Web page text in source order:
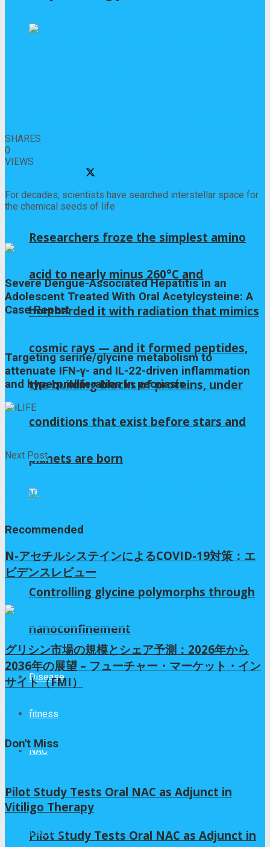
Researchers froze the simplest amino
acid to nearly minus 260°C and
bombarded it with radiation that mimics
cosmic rays — and it formed peptides,
the building blocks of proteins, under
conditions that exist before stars and
planets are born
Controlling glycine polymorphs through
nanoconfinement
Disease
fitness
NAC
Pilot Study Tests Oral NAC as Adjunct in
SHARES
0
VIEWS
For decades, scientists have searched interstellar space for
the chemical seeds of life
Severe Dengue-Associated Hepatitis in an
Adolescent Treated With Oral Acetylcysteine: A
Case Report
Targeting serine/glycine metabolism to
attenuate IFN-γ- and IL-22-driven inflammation
and hyperproliferation in psoriasis
iLIFE
Next Post
attenuate IFN-γ- and IL-22-driven inflammation
Recommended
N-アセチルシステインによるCOVID-19対策：エ
ビデンスレビュー
1年 ago
グリシン市場の規模とシェア予測：2026年から
2036年の展望 – フューチャー・マーケット・イン
サイト（FMI）
6か月 ago
Don't Miss
Pilot Study Tests Oral NAC as Adjunct in
Vitiligo Therapy
2026年8月6日